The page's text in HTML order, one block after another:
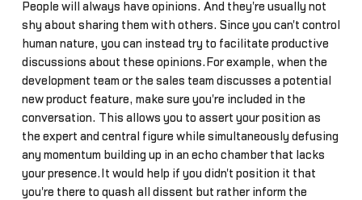
People will always have opinions. And they're usually not
shy about sharing them with others. Since you can't control
human nature, you can instead try to facilitate productive
discussions about these opinions.For example, when the
development team or the sales team discusses a potential
new product feature, make sure you're included in the
conversation. This allows you to assert your position as
the expert and central figure while simultaneously defusing
any momentum building up in an echo chamber that lacks
your presence.It would help if you didn't position it that
you're there to quash all dissent but rather inform the